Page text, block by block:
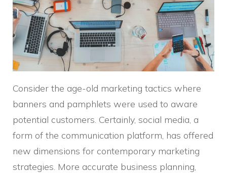
Consider the age-old marketing tactics where
banners and pamphlets were used to aware
potential customers. Certainly, social media, a
form of the communication platform, has offered
new dimensions for contemporary marketing
strategies. More accurate business planning,